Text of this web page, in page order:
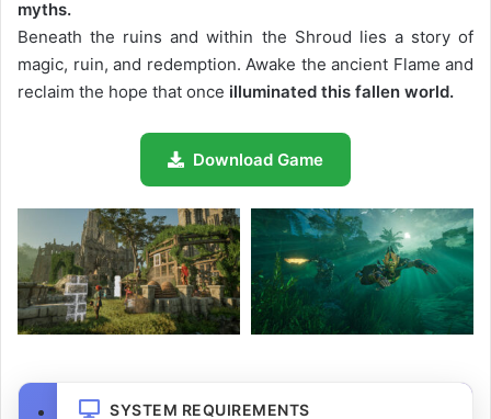
myths.
Beneath the ruins and within the Shroud lies a story of
magic, ruin, and redemption. Awake the ancient Flame and
reclaim the hope that once illuminated this fallen world.
Download Game
SYSTEM REQUIREMENTS